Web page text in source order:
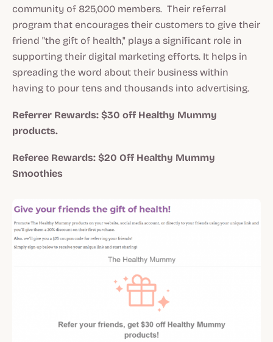
community of 825,000 members. Their referral
program that encourages their customers to give their
friend "the gift of health," plays a significant role in
supporting their digital marketing efforts. It helps in
spreading the word about their business within
having to pour tens and thousands into advertising.
Referrer Rewards: $30 off Healthy Mummy
products.
Referee Rewards: $20 Off Healthy Mummy
Smoothies